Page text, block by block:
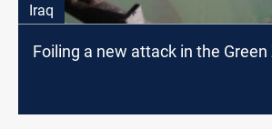
Iraq
Foiling a new attack in the Green